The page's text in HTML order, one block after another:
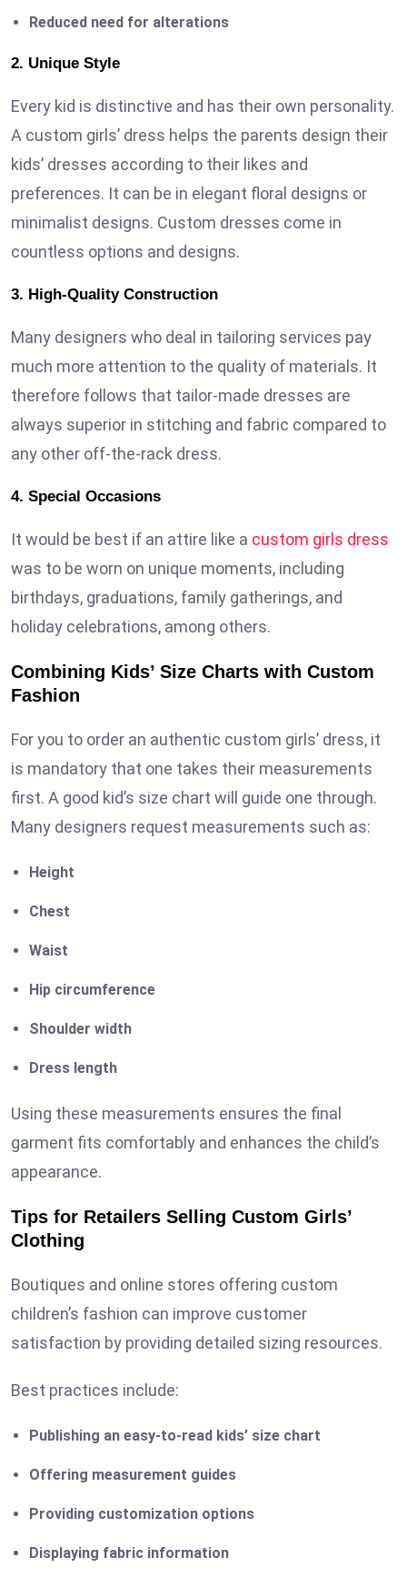
Reduced need for alterations
2. Unique Style
Every kid is distinctive and has their own personality.
A custom girls’ dress helps the parents design their
kids’ dresses according to their likes and
preferences. It can be in elegant floral designs or
minimalist designs. Custom dresses come in
countless options and designs.
3. High-Quality Construction
Many designers who deal in tailoring services pay
much more attention to the quality of materials. It
therefore follows that tailor-made dresses are
always superior in stitching and fabric compared to
any other off-the-rack dress.
4. Special Occasions
It would be best if an attire like a custom girls dress
was to be worn on unique moments, including
birthdays, graduations, family gatherings, and
holiday celebrations, among others.
Combining Kids’ Size Charts with Custom
Fashion
For you to order an authentic custom girls’ dress, it
is mandatory that one takes their measurements
first. A good kid’s size chart will guide one through.
Many designers request measurements such as:
Height
Chest
Waist
Hip circumference
Shoulder width
Dress length
Using these measurements ensures the final
garment fits comfortably and enhances the child’s
appearance.
Tips for Retailers Selling Custom Girls’
Clothing
Boutiques and online stores offering custom
children’s fashion can improve customer
satisfaction by providing detailed sizing resources.
Best practices include:
Publishing an easy-to-read kids’ size chart
Offering measurement guides
Providing customization options
Displaying fabric information